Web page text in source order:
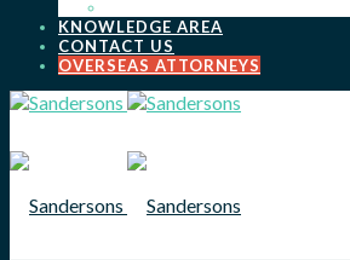
KNOWLEDGE AREA
CONTACT US
OVERSEAS ATTORNEYS